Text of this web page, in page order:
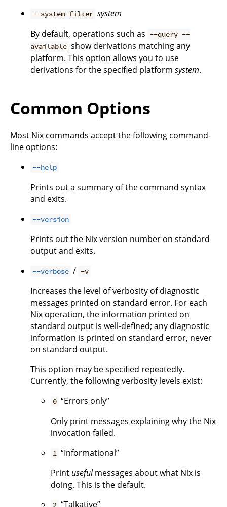
--system-filter system
By default, operations such as --query --
available show derivations matching any
platform. This option allows you to use
derivations for the specified platform system.
Common Options
Most Nix commands accept the following command-
line options:
--help
Prints out a summary of the command syntax
and exits.
--version
Prints out the Nix version number on standard
output and exits.
--verbose / -v
Increases the level of verbosity of diagnostic
messages printed on standard error. For each
Nix operation, the information printed on
standard output is well-defined; any diagnostic
information is printed on standard error, never
on standard output.
This option may be specified repeatedly.
Currently, the following verbosity levels exist:
0 “Errors only”
Only print messages explaining why the Nix
invocation failed.
1 “Informational”
Print usefulmessages about what Nix is
doing. This is the default.
2 “Talkative”